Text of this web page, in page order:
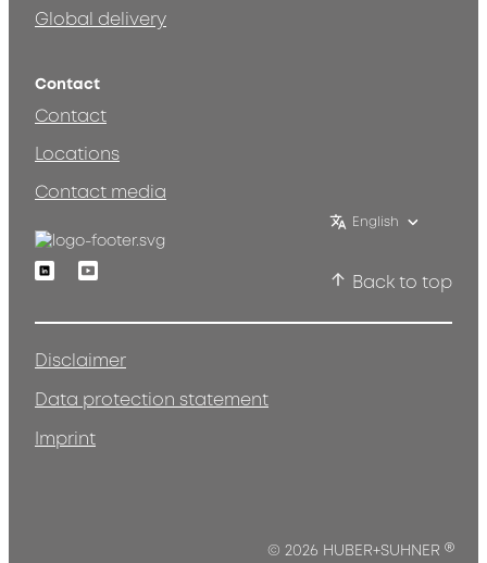
Global delivery
Contact
Contact
Locations
Contact media
English
LinkedinYoutube
Back to top
Disclaimer
Data protection statement
Imprint
© 2026 HUBER+SUHNER ®